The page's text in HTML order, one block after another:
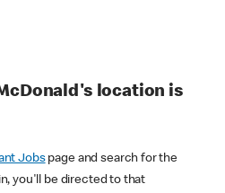
location is
Jobspage and search for the
you'll be directed to that